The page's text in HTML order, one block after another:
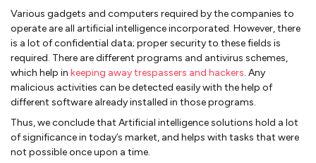
Various gadgets and computers required by the companies to
operate are all artificial intelligence incorporated. However, there
is a lot of confidential data; proper security to these fields is
required. There are different programs and antivirus schemes,
which help in keeping away trespassers and hackers. Any
malicious activities can be detected easily with the help of
different software already installed in those programs.
Thus, we conclude that Artificial intelligence solutions hold a lot
of significance in today’s market, and helps with tasks that were
not possible once upon a time.